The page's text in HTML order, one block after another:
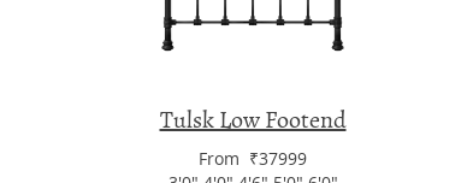
Tulsk Low Footend
From ₹37999